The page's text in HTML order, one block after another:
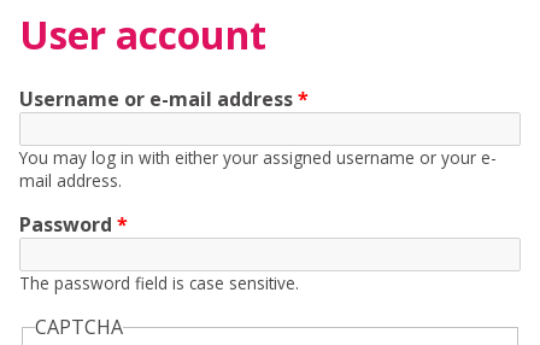
User account
Username or e-mail address*
You may log in with either your assigned username or your e-
mail address.
Password *
The password field is case sensitive.
CAPTCHA